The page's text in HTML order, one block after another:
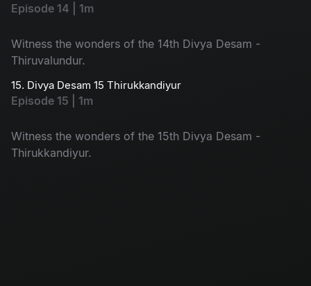
Episode 14 | 1m
Witness the wonders of the 14th Divya Desam -
Thiruvalundur.
15. Divya Desam 15 Thirukkandiyur
Episode 15 | 1m
Witness the wonders of the 15th Divya Desam -
Thirukkandiyur.